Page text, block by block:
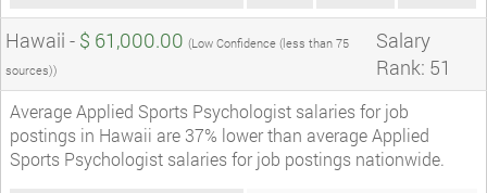
Hawaii - $ 61,000.00 (Low Confidence (less than 75
sources))
Salary
Rank: 51
Average Applied Sports Psychologist salaries for job
postings in Hawaii are 37% lower than average Applied
Sports Psychologist salaries for job postings nationwide.